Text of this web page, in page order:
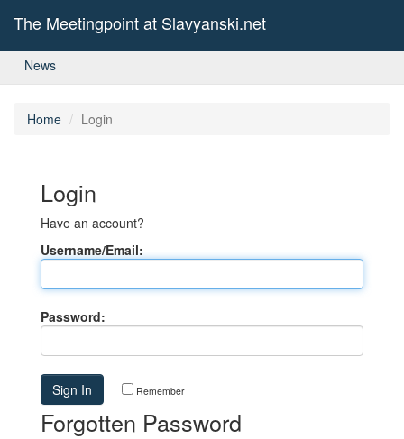
The Meetingpoint at Slavyanski.net
News
Home Login
Login
Have an account?
Username/Email:
Password:
Remember
Forgotten Password